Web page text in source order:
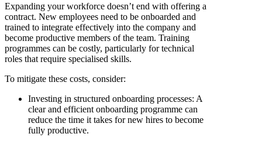
Expanding your workforce doesn’t end with offering a
contract. New employees need to be onboarded and
trained to integrate effectively into the company and
become productive members of the team. Training
programmes can be costly, particularly for technical
roles that require specialised skills.
To mitigate these costs, consider:
Investing in structured onboarding processes: A
clear and efficient onboarding programme can
reduce the time it takes for new hires to become
fully productive.